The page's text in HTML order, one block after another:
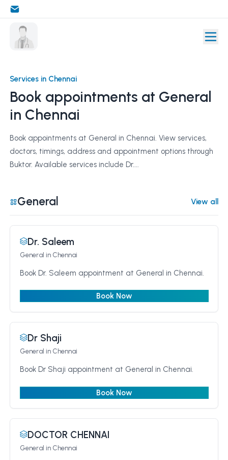
Services in Chennai
Book appointments at General
in Chennai
Book appointments at General in Chennai. View services,
doctors, timings, address and appointment options through
Buktor. Available services include Dr....
General View all
Dr. Saleem
General in Chennai
Book Dr. Saleem appointment at General in Chennai.
Book Now
Dr Shaji
General in Chennai
Book Dr Shaji appointment at General in Chennai.
Book Now
DOCTOR CHENNAI
General in Chennai